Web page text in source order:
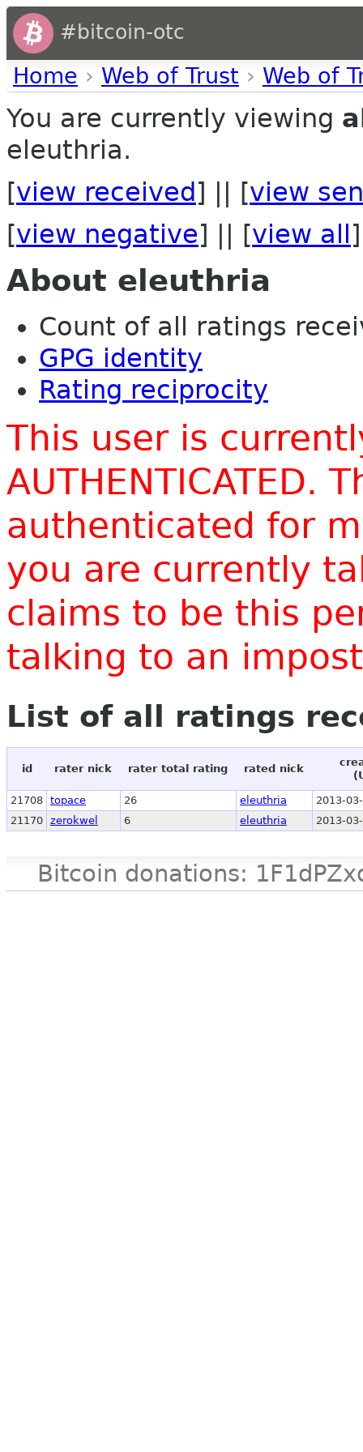
#bitcoin-otc
Home › Web of Trust › Web of
You are currently viewing
eleuthria.
[view received ] || [view
[view negative] || [view all ]
About eleuthria
Count of all ratings
GPG identity
Rating reciprocity
This user is
AUTHENTICATED.
authenticated for
you are currently
claims to be this
talking to an
List of all ratings
id rater nick rater total rating rated nick
21708 topace 26 eleuthria
2013-
21170 zerokwel 6 eleuthria 2013-
Bitcoin donations: